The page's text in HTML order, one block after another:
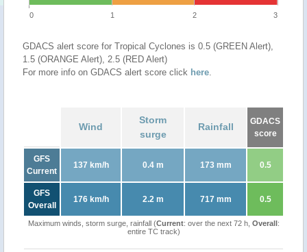
0 1 2 3
GDACS alert score for Tropical Cyclones is 0.5 (GREEN Alert),
1.5 (ORANGE Alert), 2.5 (RED Alert)
For more info on GDACS alert score click here.
Wind
Storm
surge
Rainfall
GDACS
score
GFS
Current
137 km/h 0.4 m 173 mm 0.5
GFS
Overall
176 km/h 2.2 m 717 mm 0.5
Maximum winds, storm surge, rainfall (Current: over the next 72 h, Overall:
entire TC track)